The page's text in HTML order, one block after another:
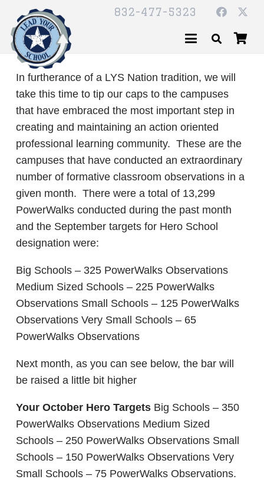
832-477-5323
In furtherance of a LYS Nation tradition, we will
take this time to tip our caps to the campuses
that have embraced the most important step in
creating and maintaining an action oriented
professional learning community. These are the
campuses that have conducted an extraordinary
number of formative classroom observations in a
given month. There were a total of 13,299
PowerWalks conducted during the past month
and the September targets for Hero School
designation were:
Big Schools – 325 PowerWalks Observations
Medium Sized Schools – 225 PowerWalks
Observations Small Schools – 125 PowerWalks
Observations Very Small Schools – 65
PowerWalks Observations
Next month, as you can see below, the bar will
be raised a little bit higher
Your October Hero Targets Big Schools – 350
PowerWalks Observations Medium Sized
Schools – 250 PowerWalks Observations Small
Schools – 150 PowerWalks Observations Very
Small Schools – 75 PowerWalks Observations.